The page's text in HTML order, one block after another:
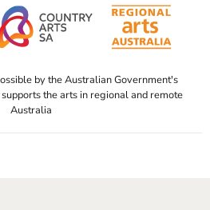
by the Australian Government's
the arts in regional and remote
Australia